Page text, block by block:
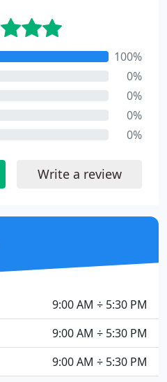
100%
0%
0%
0%
0%
Write a review
9:00 AM ÷ 5:30 PM
9:00 AM ÷ 5:30 PM
9:00 AM ÷ 5:30 PM